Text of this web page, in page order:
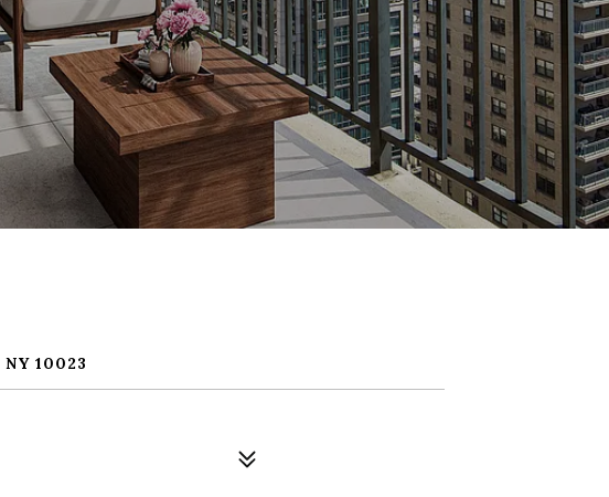
10023